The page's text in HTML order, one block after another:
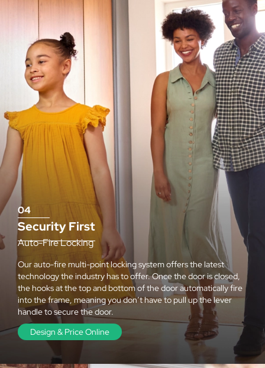
04
Security First
Auto-Fire Locking
Our auto-fire multi-point locking system offers the latest
technology the industry has to offer. Once the door is closed,
the hooks at the top and bottom of the door automatically fire
into the frame, meaning you don’t have to pull up the lever
handle to secure the door.
Design & Price Online